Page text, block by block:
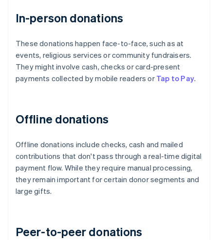
In-person donations
These donations happen face-to-face, such as at
events, religious services or community fundraisers.
They might involve cash, checks or card-present
payments collected by mobile readers or Tap to Pay.
Offline donations
Offline donations include checks, cash and mailed
contributions that don't pass through a real-time digital
payment flow. While they require manual processing,
they remain important for certain donor segments and
large gifts.
Peer-to-peer donations